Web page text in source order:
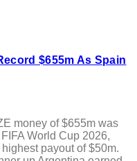
$655m As Spain
money of $655m was
World Cup 2026,
payout of $50m.